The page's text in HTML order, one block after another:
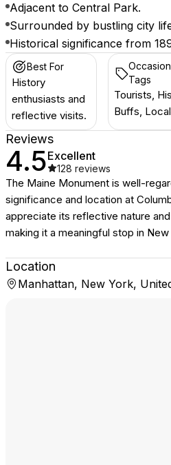
Adjacent to Central Park.
Surrounded by bustling city
Historical significance from
Best For
History
enthusiasts and
reflective visits.
Occasion
Tags
Tourists,
Buffs,
Reviews
4.5Excellent
128 reviews
The Maine Monument is well-
significance and location at
appreciate its reflective nature
making it a meaningful stop in New
Location
Manhattan, New York,